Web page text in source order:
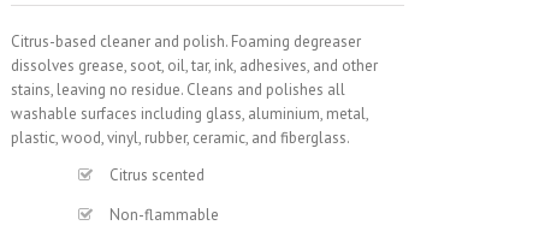
Citrus-based cleaner and polish. Foaming degreaser
dissolves grease, soot, oil, tar, ink, adhesives, and other
stains, leaving no residue. Cleans and polishes all
washable surfaces including glass, aluminium, metal,
plastic, wood, vinyl, rubber, ceramic, and fiberglass.
Citrus scented
Non-flammable